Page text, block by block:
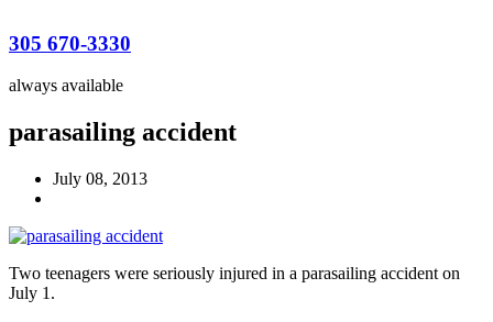
305 670-3330
always available
parasailing accident
July 08, 2013
Two teenagers were seriously injured in a parasailing accident on
July 1.